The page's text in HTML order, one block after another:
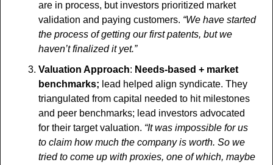
are in process, but investors prioritized market
validation and paying customers. “We have started
the process of getting our first patents, but we
haven’t finalized it yet.”
Valuation Approach: Needs-based + market
benchmarks; lead helped align syndicate. They
triangulated from capital needed to hit milestones
and peer benchmarks; lead investors advocated
for their target valuation. “It was impossible for us
to claim how much the company is worth. So we
tried to come up with proxies, one of which, maybe